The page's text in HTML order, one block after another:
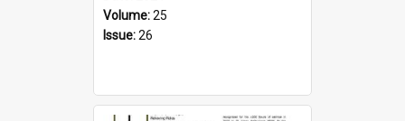
Volume:25
Issue:26